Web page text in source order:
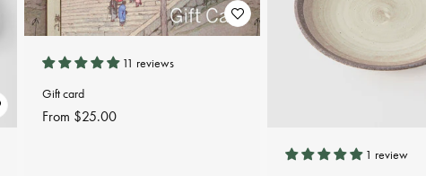
11 reviews
Gift card
Regular
From $25.00
1 review